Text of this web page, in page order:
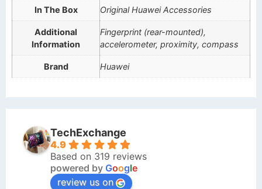
In The Box Original Huawei Accessories
Additional
Information
Fingerprint (rear-mounted),
accelerometer, proximity, compass
Brand Huawei
TechExchange
4.9
Based on 319 reviews
powered by Google
review us on